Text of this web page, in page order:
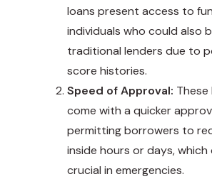
loans present access to
individuals who could also
traditional lenders due to
score histories.
Speed of Approval:
come with a quicker
permitting borrowers to
inside hours or days, which
crucial in emergencies.